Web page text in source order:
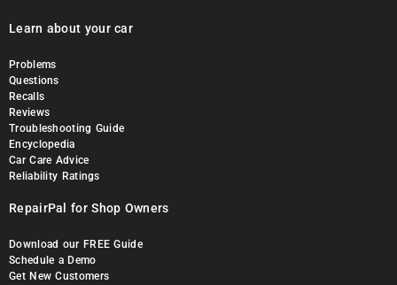
Learn about your car
Problems
Questions
Recalls
Reviews
Troubleshooting Guide
Encyclopedia
Car Care Advice
Reliability Ratings
RepairPal for Shop Owners
Download our FREE Guide
Schedule a Demo
Get New Customers